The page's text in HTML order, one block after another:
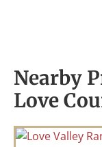
Nearby
Love